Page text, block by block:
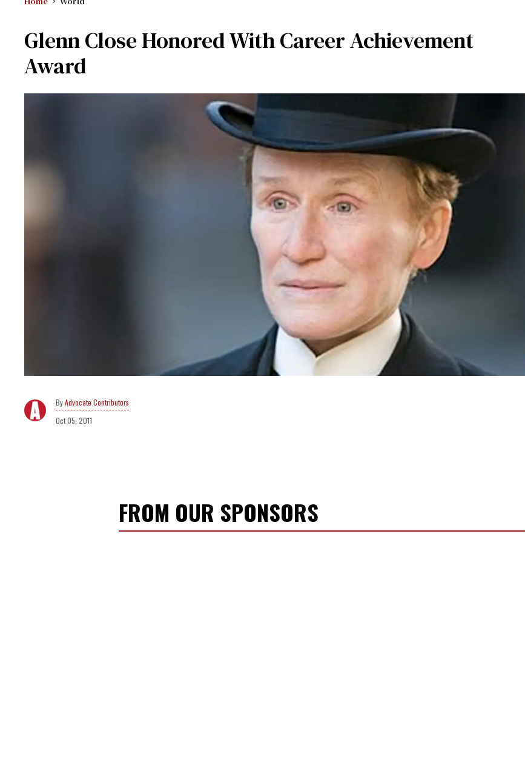
Glenn Close Honored With Career Achievement
Award
Advocate Contributors
Oct 05, 2011
FROM OUR SPONSORS